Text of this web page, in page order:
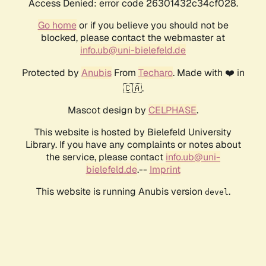
Access Denied: error code 26301432c34cf028.
Go homeor if you believe you should not be
blocked, please contact the webmaster at
info.ub@uni-bielefeld.de
Protected by AnubisFrom Techaro. Made with ❤️ in
🇨🇦.
Mascot design by CELPHASE.
This website is hosted by Bielefeld University
Library. If you have any complaints or notes about
the service, please contact info.ub@uni-
bielefeld.de.-- Imprint
This website is running Anubis version devel .